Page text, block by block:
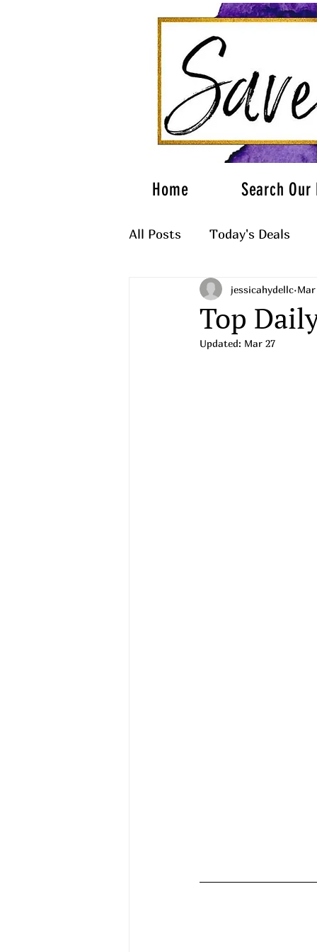
Home Search
All Posts Today's Deals
What to Wear
Top
jessicahydellc Mar
Updated: Mar 27